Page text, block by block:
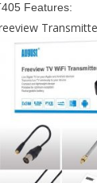
Features: